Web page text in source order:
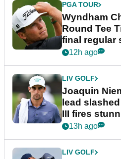
PGA TOUR
Wyndham
Round Tee
final regular
event
12h ago
LIV GOLF
Joaquin
lead
III fires
13h ago
LIV GOLF